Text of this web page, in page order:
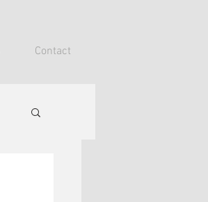
Contact